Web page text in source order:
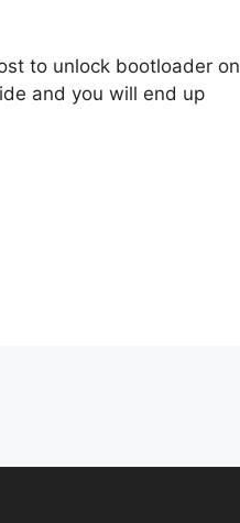
to unlock bootloader on
and you will end up